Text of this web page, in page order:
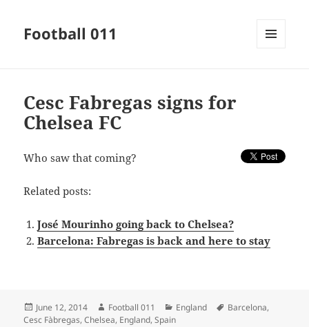
Football 011
Cesc Fabregas signs for
Chelsea FC
Who saw that coming?
Related posts:
José Mourinho going back to Chelsea?
Barcelona: Fabregas is back and here to stay
Posted
on
June 12, 2014 Author
Football 011 Categories
England Tags
Barcelona,
Cesc Fàbregas,Chelsea, England,Spain